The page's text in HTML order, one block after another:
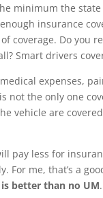
minimum the
insurance
coverage. Do you
Smart drivers
expenses,
not the only one
vehicle are
pay less for
For me, that’s a
better than no UM.